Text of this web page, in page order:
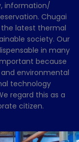
information/
Chugai
the latest thermal
society. Our
in many
because
environmental
technology
regard this as a
citizen.